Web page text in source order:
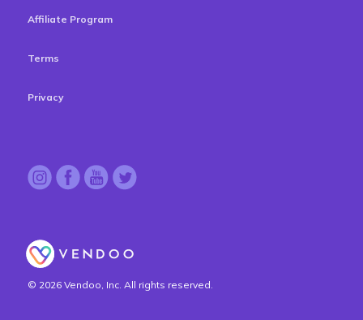
Affiliate Program
Terms
Privacy
© 2026 Vendoo, Inc. All rights reserved.